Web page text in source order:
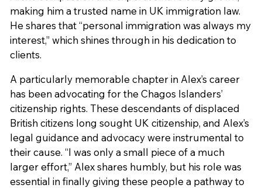
making him a trusted name in UK immigration law.
He shares that “personal immigration was always my
interest,” which shines through in his dedication to
clients.
A particularly memorable chapter in Alex’s career
has been advocating for the Chagos Islanders’
citizenship rights. These descendants of displaced
British citizens long sought UK citizenship, and Alex’s
legal guidance and advocacy were instrumental to
their cause. “I was only a small piece of a much
larger effort,” Alex shares humbly, but his role was
essential in finally giving these people a pathway to